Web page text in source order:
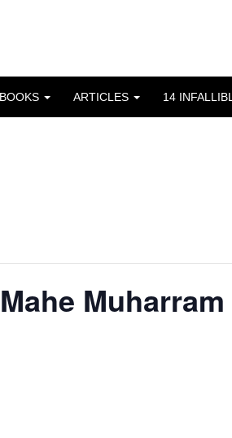
BOOKS ARTICLES 14
Muharram